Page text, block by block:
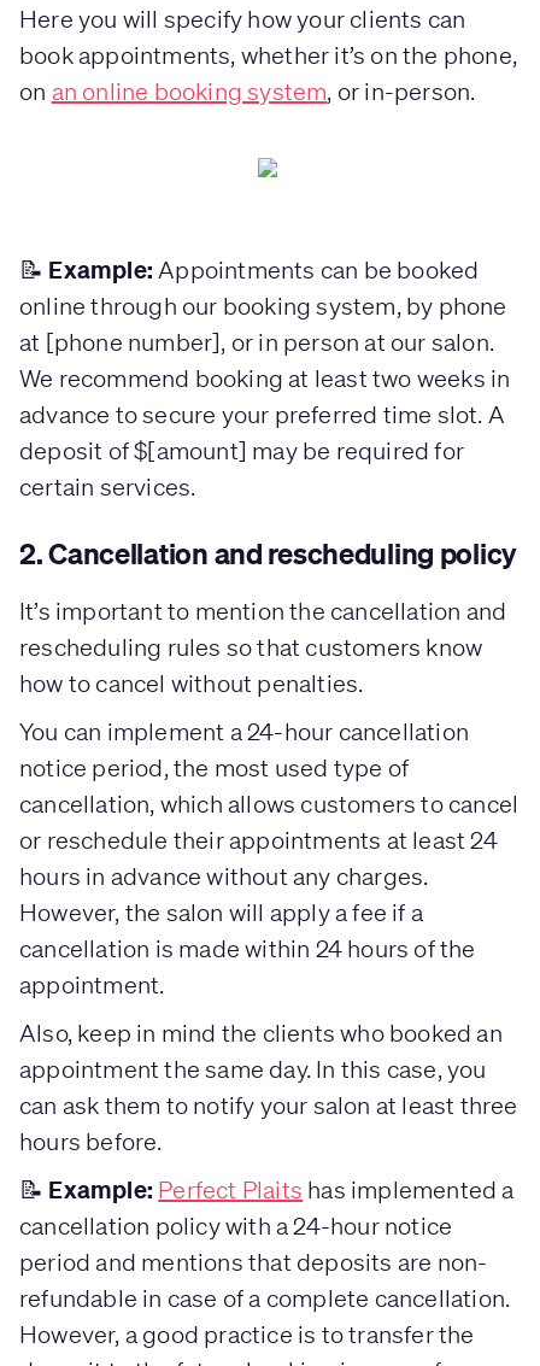
Here you will specify how your clients can
book appointments, whether it’s on the phone,
on an online booking system , or in-person.
📝 Example: Appointments can be booked
online through our booking system, by phone
at [phone number], or in person at our salon.
We recommend booking at least two weeks in
advance to secure your preferred time slot. A
deposit of $[amount] may be required for
certain services.
2. Cancellation and rescheduling policy
It’s important to mention the cancellation and
rescheduling rules so that customers know
how to cancel without penalties.
You can implement a 24-hour cancellation
notice period, the most used type of
cancellation, which allows customers to cancel
or reschedule their appointments at least 24
hours in advance without any charges.
However, the salon will apply a fee if a
cancellation is made within 24 hours of the
appointment.
Also, keep in mind the clients who booked an
appointment the same day. In this case, you
can ask them to notify your salon at least three
hours before.
📝 Example: Perfect Plaits has implemented a
cancellation policy with a 24-hour notice
period and mentions that deposits are non-
refundable in case of a complete cancellation.
However, a good practice is to transfer the